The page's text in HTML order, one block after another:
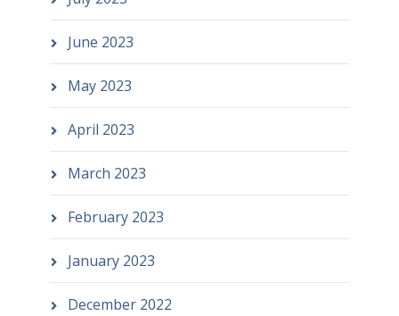
June 2023
May 2023
April 2023
March 2023
February 2023
January 2023
December 2022